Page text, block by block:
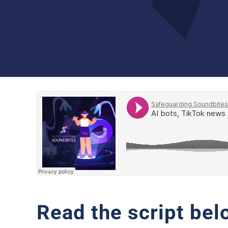
Read the script